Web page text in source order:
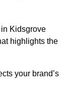
Kidsgrove
highlights the
your brand’s